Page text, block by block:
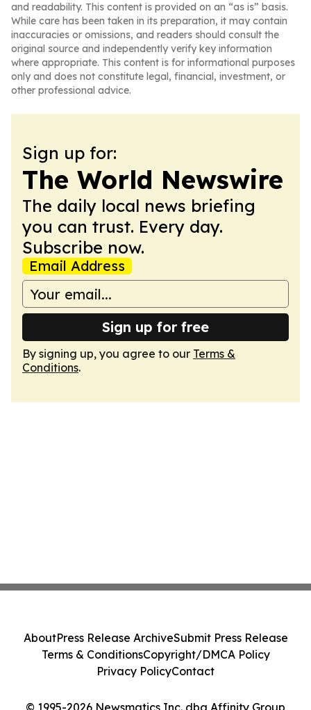
and readability. This content is provided on an “as is” basis.
While care has been taken in its preparation, it may contain
inaccuracies or omissions, and readers should consult the
original source and independently verify key information
where appropriate. This content is for informational purposes
only and does not constitute legal, financial, investment, or
other professional advice.
Sign up for:
The World Newswire
The daily local news briefing
you can trust. Every day.
Subscribe now.
Email Address
Sign up for free
By signing up, you agree to our Terms &
Conditions.
© 1995-2026 Newsmatics Inc. dba Affinity Group
AboutPress Release ArchiveSubmit Press Release
Terms & ConditionsCopyright/DMCA Policy
Privacy PolicyContact